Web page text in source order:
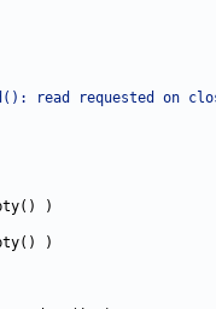
read requested on